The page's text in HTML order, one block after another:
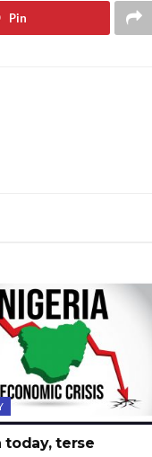
Pin
today, terse